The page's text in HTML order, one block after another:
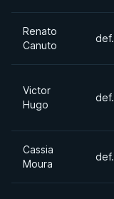
Renato
Canuto
def.
Victor
Hugo
def.
Cassia
Moura
def.